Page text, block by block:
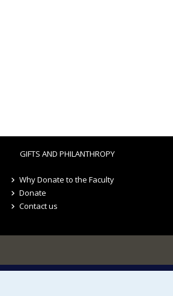
GIFTS AND PHILANTHROPY
Why Donate to the Faculty
Donate
Contact us